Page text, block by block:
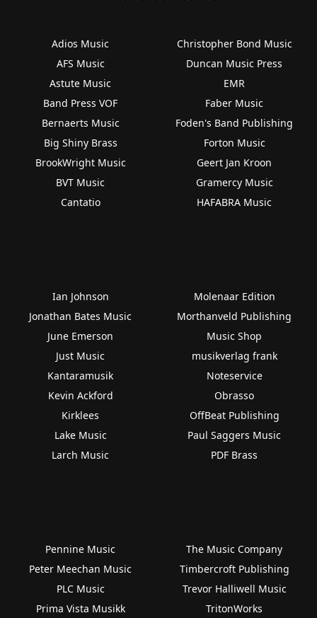
Adios Music
AFS Music
Astute Music
Band Press VOF
Bernaerts Music
Big Shiny Brass
BrookWright Music
BVT Music
Cantatio
Christopher Bond Music
Duncan Music Press
EMR
Faber Music
Foden's Band Publishing
Forton Music
Geert Jan Kroon
Gramercy Music
HAFABRA Music
Ian Johnson
Jonathan Bates Music
June Emerson
Just Music
Kantaramusik
Kevin Ackford
Kirklees
Lake Music
Larch Music
Molenaar Edition
Morthanveld Publishing
Music Shop
musikverlag frank
Noteservice
Obrasso
OffBeat Publishing
Paul Saggers Music
PDF Brass
Pennine Music
Peter Meechan Music
PLC Music
Prima Vista Musikk
The Music Company
Timbercroft Publishing
Trevor Halliwell Music
TritonWorks